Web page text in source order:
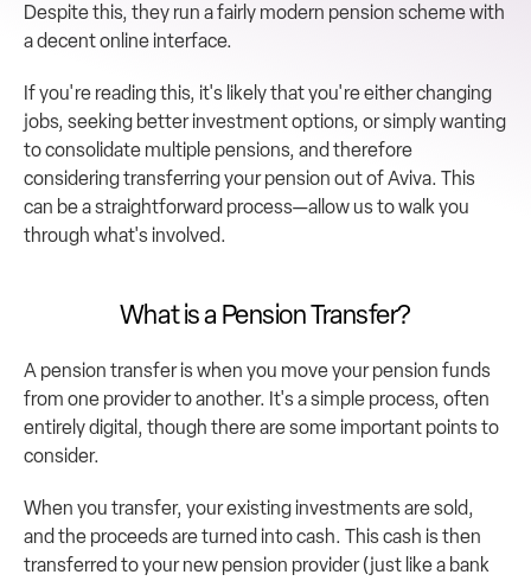
Despite this, they run a fairly modern pension scheme with
a decent online interface.
If you're reading this, it's likely that you're either changing
jobs, seeking better investment options, or simply wanting
to consolidate multiple pensions, and therefore
considering transferring your pension out of Aviva. This
can be a straightforward process—allow us to walk you
through what's involved.
What is a Pension Transfer?
A pension transfer is when you move your pension funds
from one provider to another. It's a simple process, often
entirely digital, though there are some important points to
consider.
When you transfer, your existing investments are sold,
and the proceeds are turned into cash. This cash is then
transferred to your new pension provider (just like a bank